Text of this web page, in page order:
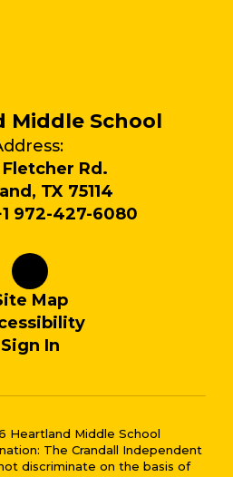
Middle School
Rd.
TX 75114
972-427-6080
Map
Sign In
Heartland Middle School
The Crandall Independent
discriminate on the basis of